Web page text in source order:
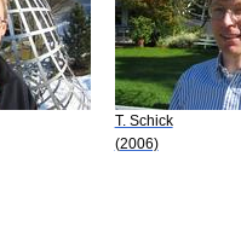
T. Schick
(2006)